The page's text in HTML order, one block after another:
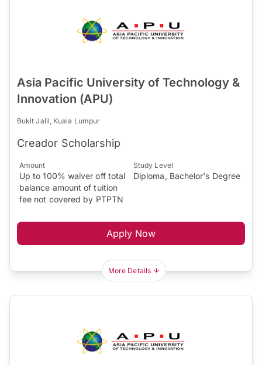
Asia Pacific University of Technology &
Innovation (APU)
Bukit Jalil, Kuala Lumpur
Creador Scholarship
Amount
Up to 100% waiver off total
balance amount of tuition
fee not covered by PTPTN
Study Level
Diploma, Bachelor's Degree
Apply Now
More Details